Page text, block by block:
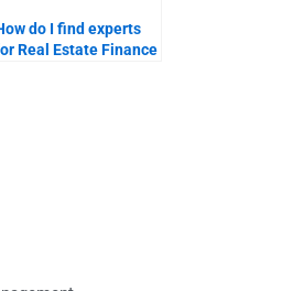
do I find experts
Real Estate Finance